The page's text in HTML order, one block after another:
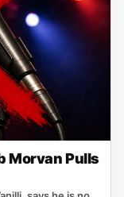
Morvan Pulls